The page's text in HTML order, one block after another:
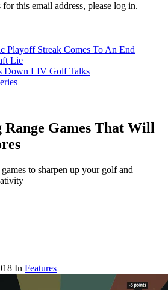
this email address, please log in.
Playoff Streak Comes To An End
Lie
Down LIV Golf Talks
Games That Will
to sharpen up your golf and
In Features